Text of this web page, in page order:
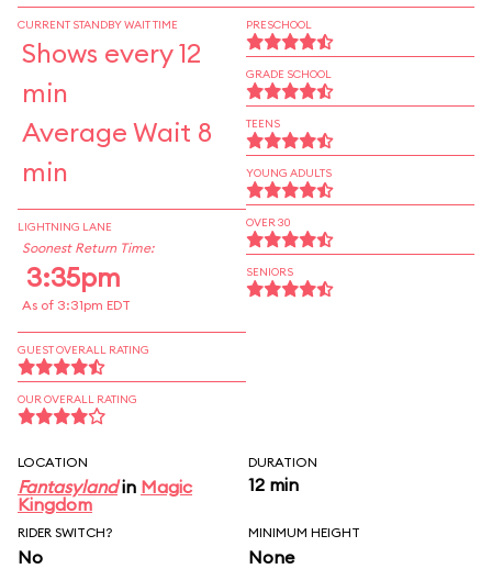
CURRENT STANDBY WAIT TIME
Shows every 12
min
Average Wait 8
min
LIGHTNING LANE
Soonest Return Time:
3:35pm
As of 3:31pm EDT
GUEST OVERALL RATING
OUR OVERALL RATING
PRESCHOOL
GRADE SCHOOL
TEENS
YOUNG ADULTS
OVER 30
SENIORS
LOCATION
Fantasylandin Magic
Kingdom
DURATION
12 min
RIDER SWITCH?
No
MINIMUM HEIGHT
None